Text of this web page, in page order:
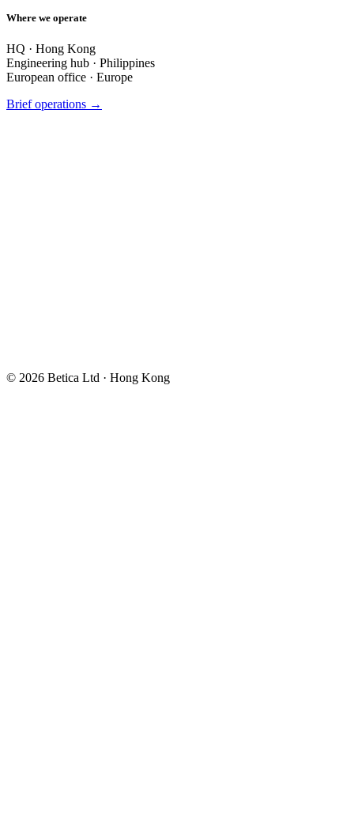
Where we operate
HQ · Hong Kong
Engineering hub · Philippines
European office · Europe
Brief operations →
© 2026 Betica Ltd · Hong Kong